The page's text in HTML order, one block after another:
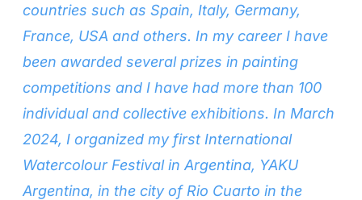
countries such as Spain, Italy, Germany,
France, USA and others. In my career I have
been awarded several prizes in painting
competitions and I have had more than 100
individual and collective exhibitions. In March
2024, I organized my first International
Watercolour Festival in Argentina, YAKU
Argentina, in the city of Rio Cuarto in the